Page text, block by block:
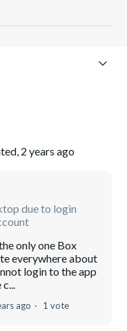
2 years ago
due to login
only one Box
everywhere about
login to the app
ago 1 vote